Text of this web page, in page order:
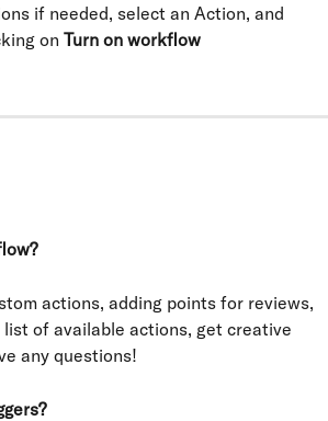
if needed, select an Action, and
on Turn on workflow
actions, adding points for reviews,
of available actions, get creative
any questions!